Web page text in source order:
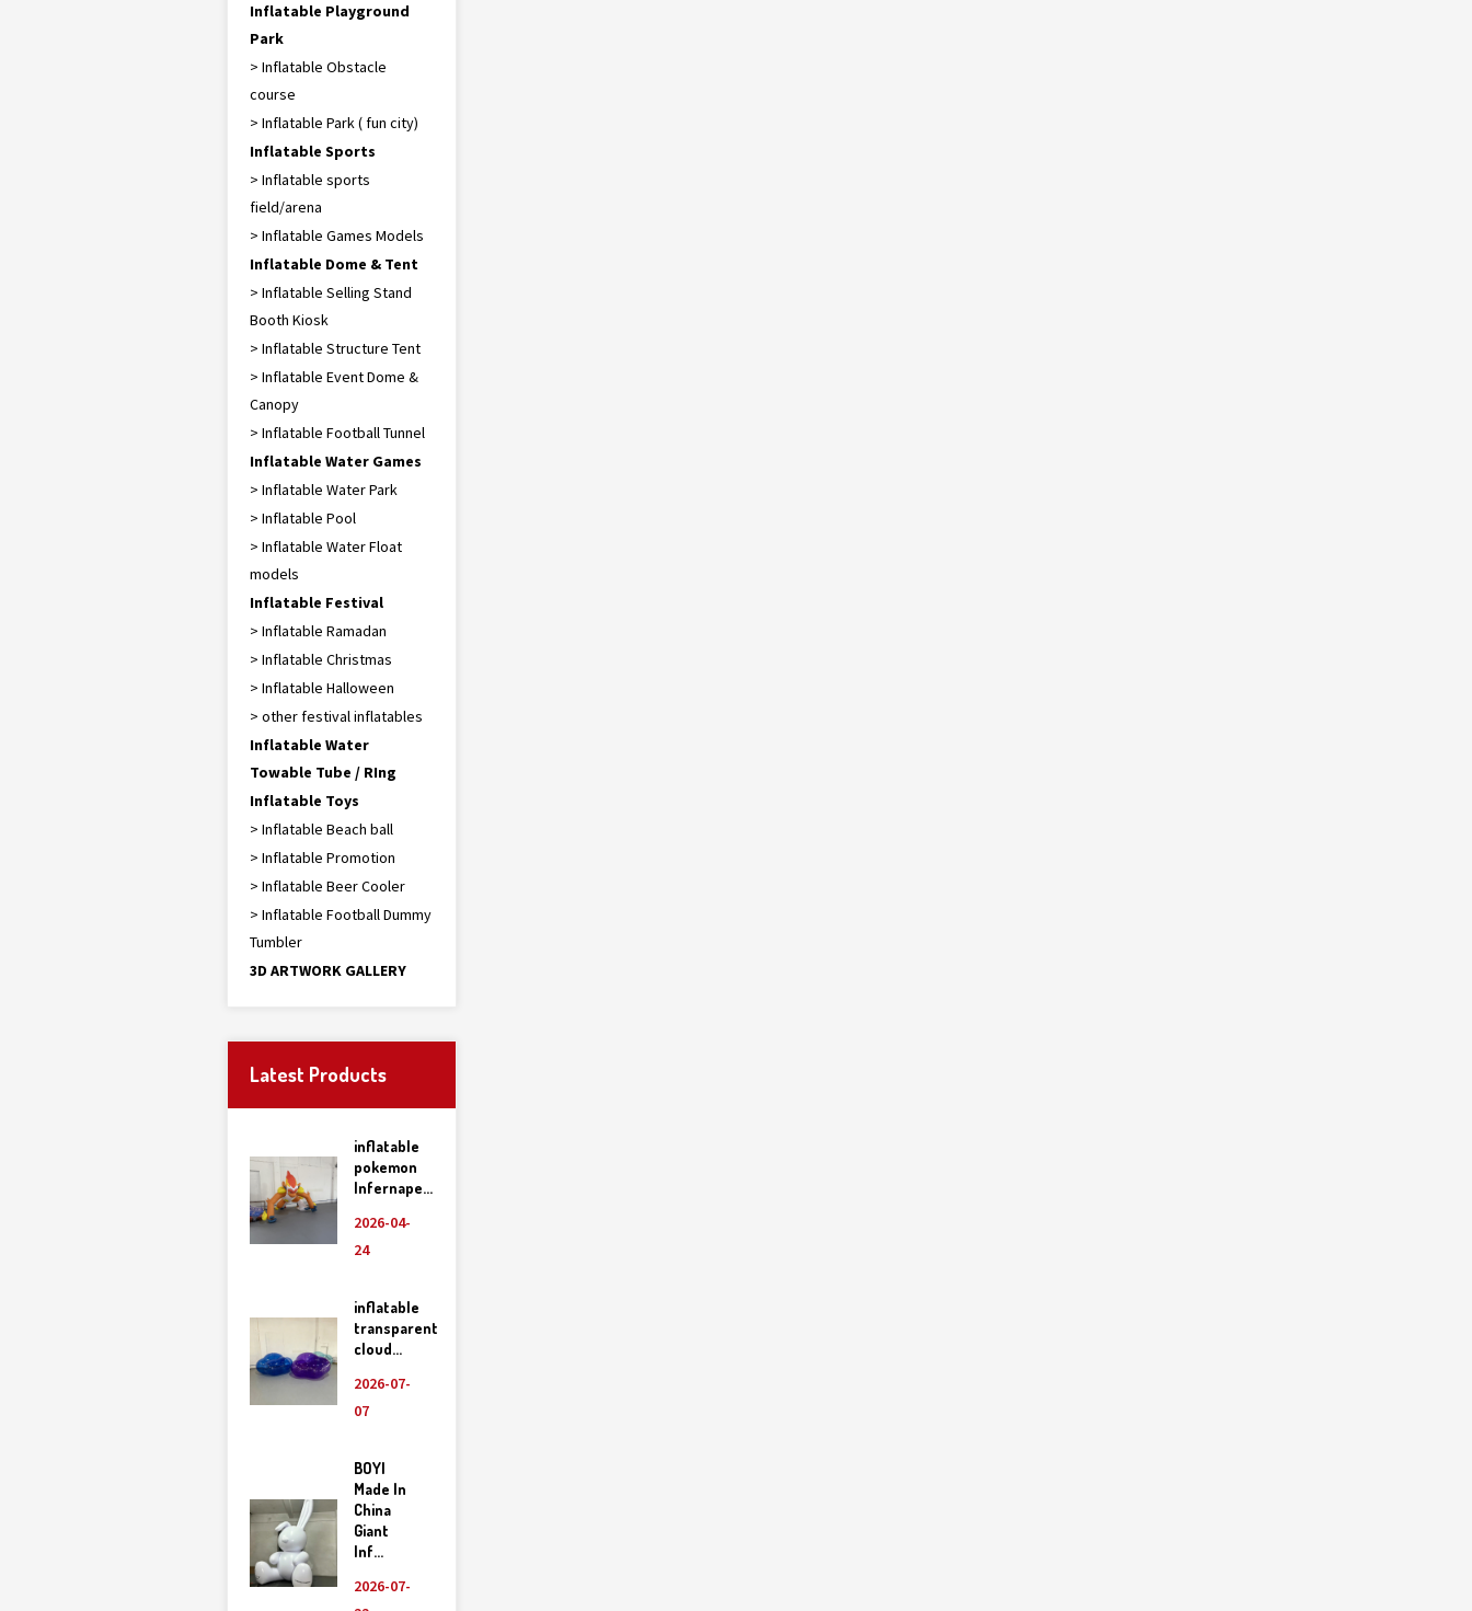
Inflatable Playground
Park
> Inflatable Obstacle
course
> Inflatable Park ( fun city)
Inflatable Sports
> Inflatable sports
field/arena
> Inflatable Games Models
Inflatable Dome & Tent
> Inflatable Selling Stand
Booth Kiosk
> Inflatable Structure Tent
> Inflatable Event Dome &
Canopy
> Inflatable Football Tunnel
Inflatable Water Games
> Inflatable Water Park
> Inflatable Pool
> Inflatable Water Float
models
Inflatable Festival
> Inflatable Ramadan
> Inflatable Christmas
> Inflatable Halloween
> other festival inflatables
Inflatable Water
Towable Tube / RIng
Inflatable Toys
> Inflatable Beach ball
> Inflatable Promotion
> Inflatable Beer Cooler
> Inflatable Football Dummy
Tumbler
3D ARTWORK GALLERY
Latest Products
inflatable
pokemon
Infernape...
2026-04-
24
inflatable
transparent
cloud...
2026-07-
07
BOYI
Made In
China
Giant
Inf...
2026-07-